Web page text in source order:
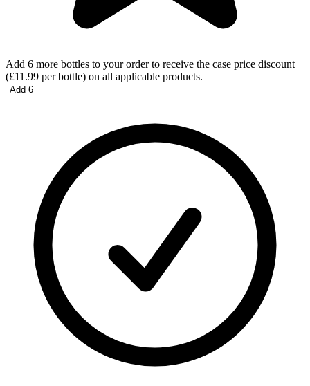
Add 6 more bottles to your order to receive the case price discount
(£11.99 per bottle) on all applicable products.
Add 6